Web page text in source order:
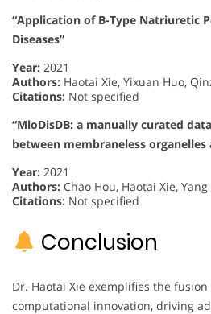
“Application of B-Type Natriuretic
Diseases”
Year: 2021
Authors: Haotai Xie, Yixuan Huo,
Citations: Not specified
“MloDisDB: a manually curated
between membraneless organelles
Year: 2021
Authors: Chao Hou, Haotai Xie,
Citations: Not specified
Conclusion
Dr. Haotai Xie exemplifies the
computational innovation, driving